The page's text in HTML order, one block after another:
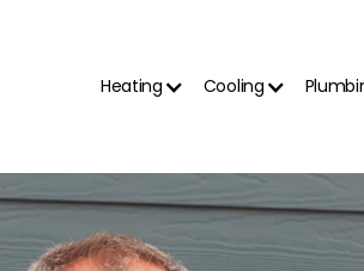
Heating Cooling